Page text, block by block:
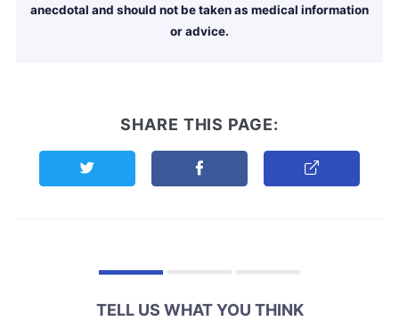
anecdotal and should not be taken as medical information
or advice.
SHARE THIS PAGE:
Share this page on TwitterShare this page on Facebook
Copy Link
TELL US WHAT YOU THINK